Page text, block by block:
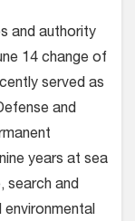
and authority
14 change of
served as
and
years at sea
search and
environmental